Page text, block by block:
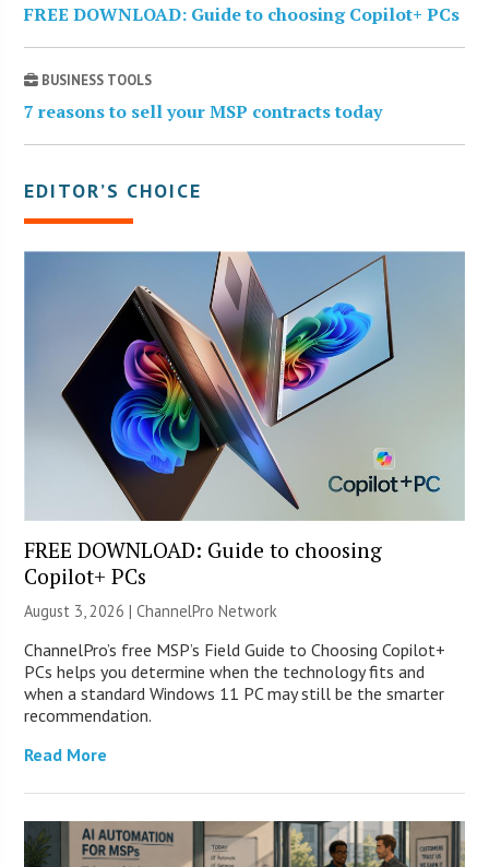
FREE DOWNLOAD: Guide to choosing Copilot+ PCs
BUSINESS TOOLS
7 reasons to sell your MSP contracts today
EDITOR’S CHOICE
FREE DOWNLOAD: Guide to choosing
Copilot+ PCs
August 3, 2026 |ChannelPro Network
ChannelPro’s free MSP’s Field Guide to Choosing Copilot+
PCs helps you determine when the technology fits and
when a standard Windows 11 PC may still be the smarter
recommendation.
Read More